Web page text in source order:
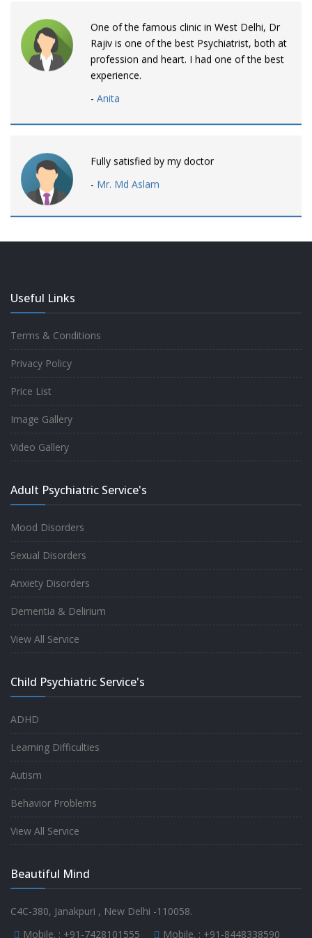
One of the famous clinic in West Delhi, Dr
Rajiv is one of the best Psychiatrist, both at
profession and heart. I had one of the best
experience.
- Anita
Fully satisfied by my doctor
- Mr. Md Aslam
-Rakesh Kumar
Understanding, Fully Satisfied with
about Disease also.
Rajiv is one of the best Psychiatrist, both at
profession and heart. I had one of the best
experience.
-Anita
-Mr. Md Aslam
Useful Links
Terms & Conditions
Privacy Policy
Price List
Image Gallery
Video Gallery
Adult Psychiatric Service's
Mood Disorders
Sexual Disorders
Anxiety Disorders
Dementia & Delirium
View All Service
Child Psychiatric Service's
ADHD
Learning Difficulties
Autism
Behavior Problems
View All Service
Beautiful Mind
C4C-380, Janakpuri , New Delhi -110058.
Mobile. : +91-7428101555 Mobile. : +91-8448338590